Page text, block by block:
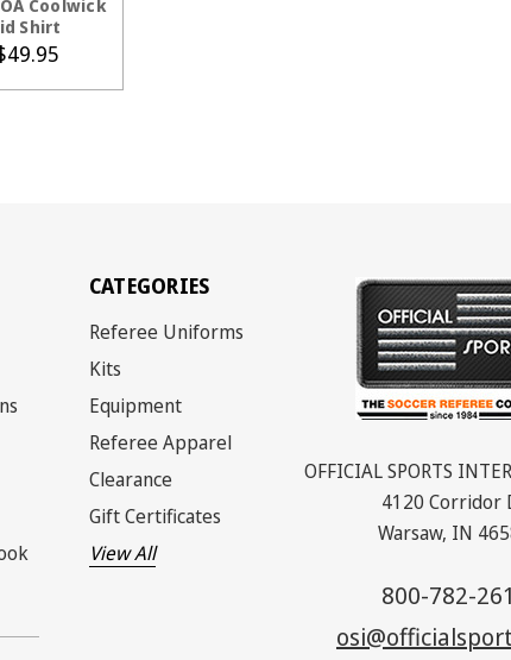
Coolwick
Shirt
CATEGORIES
Referee Uniforms
Kits
Equipment
Referee Apparel
Clearance
Gift Certificates
View All
OFFICIAL SPORTS
4120 Corridor
Warsaw, IN
800-782-